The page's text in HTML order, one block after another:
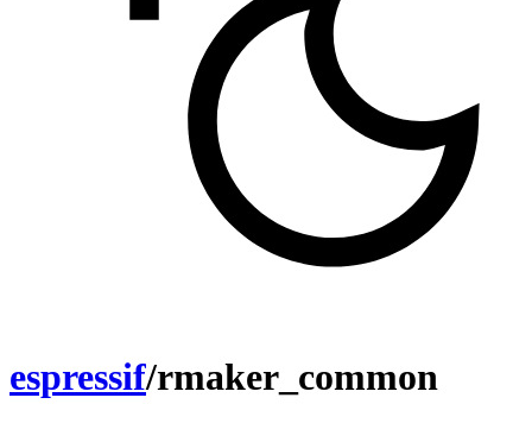
espressif/rmaker_common